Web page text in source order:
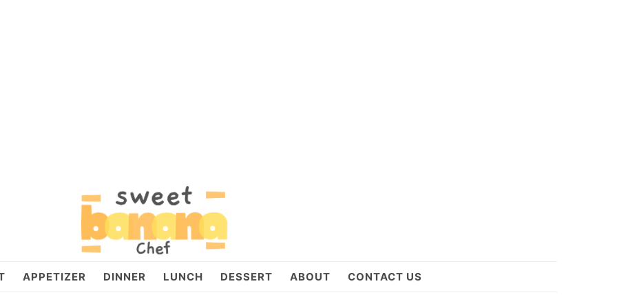
APPETIZER DINNER LUNCH DESSERT ABOUT CONTACT US